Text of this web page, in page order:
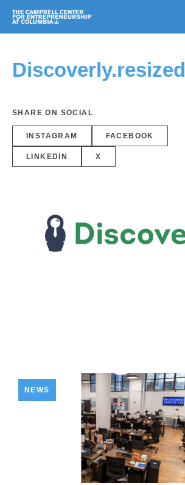
Discoverly.resized
SHARE ON SOCIAL
INSTAGRAM FACEBOOK
LINKEDIN X
NEWS